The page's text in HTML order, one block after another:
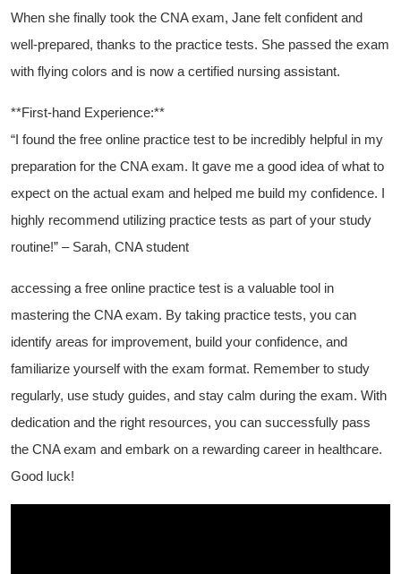
When she finally took the CNA exam, Jane felt confident and‍
well-prepared, thanks ⁣to the practice tests. She ⁤passed the exam
​with flying colors and is now a certified nursing assistant.
**First-hand Experience:**
“I found the⁢ free online practice test to be incredibly helpful in‌ my
preparation ‍for the CNA exam. It gave me a⁣ good ‍idea‌ of what to⁤
expect on the actual exam and helped me‍ build‍ my confidence. I
⁤highly recommend utilizing practice tests as part ⁤of your study
⁢routine!” – Sarah, CNA student
accessing⁣ a‍ free⁢ online ⁣practice test is a valuable tool in
mastering the CNA exam. By taking practice tests, you can
identify areas for improvement, build your confidence, ⁣and
familiarize yourself with the exam format. Remember to⁣ study
⁢regularly,⁢ use study ⁤guides, and stay calm during the⁤ exam. With‍
dedication and the right resources,⁢ you can successfully pass ​
the CNA exam and ⁤embark​ on a rewarding‍ career in healthcare.
Good luck!